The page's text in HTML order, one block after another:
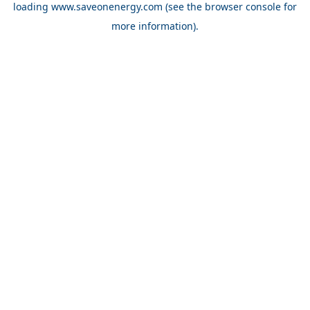
loading www.saveonenergy.com (see the browser console for
more information).